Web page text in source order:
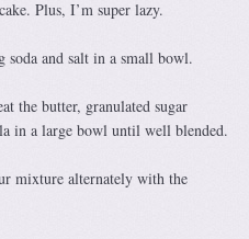
Plus, I’m super lazy.
and salt in a small bowl.
the butter, granulated sugar
in a large bowl until well blended.
mixture alternately with the